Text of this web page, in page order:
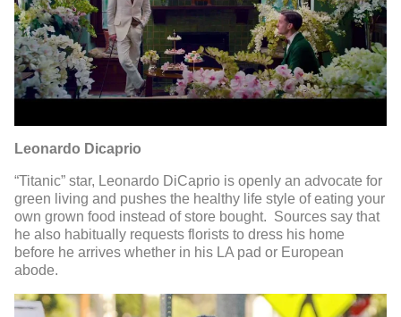
Leonardo Dicaprio
“Titanic” star, Leonardo DiCaprio is openly an advocate for
green living and pushes the healthy life style of eating your
own grown food instead of store bought. Sources say that
he also habitually requests florists to dress his home
before he arrives whether in his LA pad or European
abode.